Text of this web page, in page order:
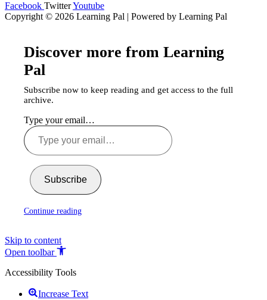
Facebook TwitterYoutube
Copyright © 2026 Learning Pal | Powered by Learning Pal
Discover more from Learning
Pal
Subscribe now to keep reading and get access to the full
archive.
Type your email…
Subscribe
Continue reading
Skip to content
Open toolbar
Accessibility Tools
Increase Text